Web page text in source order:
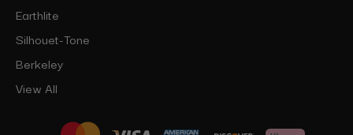
Earthlite
Silhouet-Tone
Berkeley
View All